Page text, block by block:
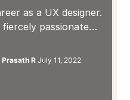
challenges
as a UX designer.
passionate
Before working
to understand how
R July 11, 2022